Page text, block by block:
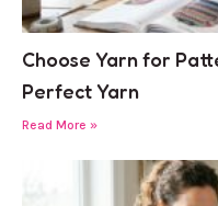
Choose Yarn for
Perfect Yarn
Read More »